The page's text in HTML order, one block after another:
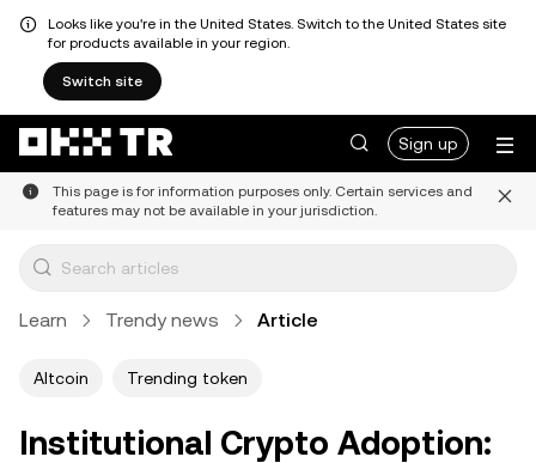
Looks like you're in the United States. Switch to the United States site
for products available in your region.
Switch site
Sign up
This page is for information purposes only. Certain services and
features may not be available in your jurisdiction.
Learn Trendy news Article
Altcoin Trending token
Institutional Crypto Adoption: